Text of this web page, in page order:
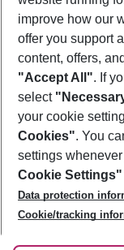
Footer
Footer navigation
About Us
Best Price
Change Cookie
Cookie Policy
Facts
Service & Help
Accessible Travel
Check-in
Follow Us
improve how our
offer you support
content, offers,
"Accept All". If
select
your cookie
Cookies". You
settings
Cookie Settings"
Data protection
Cookie/tracking